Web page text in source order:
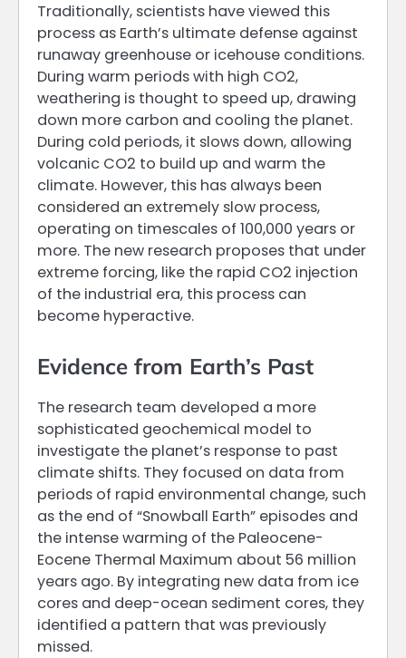
Traditionally, scientists have viewed this
process as Earth’s ultimate defense against
runaway greenhouse or icehouse conditions.
During warm periods with high CO2,
weathering is thought to speed up, drawing
down more carbon and cooling the planet.
During cold periods, it slows down, allowing
volcanic CO2 to build up and warm the
climate. However, this has always been
considered an extremely slow process,
operating on timescales of 100,000 years or
more. The new research proposes that under
extreme forcing, like the rapid CO2 injection
of the industrial era, this process can
become hyperactive.
Evidence from Earth’s Past
The research team developed a more
sophisticated geochemical model to
investigate the planet’s response to past
climate shifts. They focused on data from
periods of rapid environmental change, such
as the end of “Snowball Earth” episodes and
the intense warming of the Paleocene-
Eocene Thermal Maximum about 56 million
years ago. By integrating new data from ice
cores and deep-ocean sediment cores, they
identified a pattern that was previously
missed.